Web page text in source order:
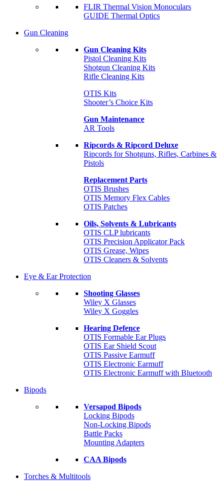
FLIR Thermal Vision Monoculars
GUIDE Thermal Optics
Gun Cleaning
Gun Cleaning Kits
Pistol Cleaning Kits
Shotgun Cleaning Kits
Rifle Cleaning Kits
OTIS Kits
Shooter’s Choice Kits
Gun Maintenance
AR Tools
Ripcords & Ripcord Deluxe
Ripcords for Shotguns, Rifles, Carbines &
Pistols
Replacement Parts
OTIS Brushes
OTIS Memory Flex Cables
OTIS Patches
Oils, Solvents & Lubricants
OTIS CLP lubricants
OTIS Precision Applicator Pack
OTIS Grease, Wipes
OTIS Cleaners & Solvents
Eye & Ear Protection
Shooting Glasses
Wiley X Glasses
Wiley X Goggles
Hearing Defence
OTIS Formable Ear Plugs
OTIS Ear Shield Scout
OTIS Passive Earmuff
OTIS Electronic Earmuff
OTIS Electronic Earmuff with Bluetooth
Bipods
Versapod Bipods
Locking Bipods
Non-Locking Bipods
Battle Packs
Mounting Adapters
CAA Bipods
Torches & Multitools